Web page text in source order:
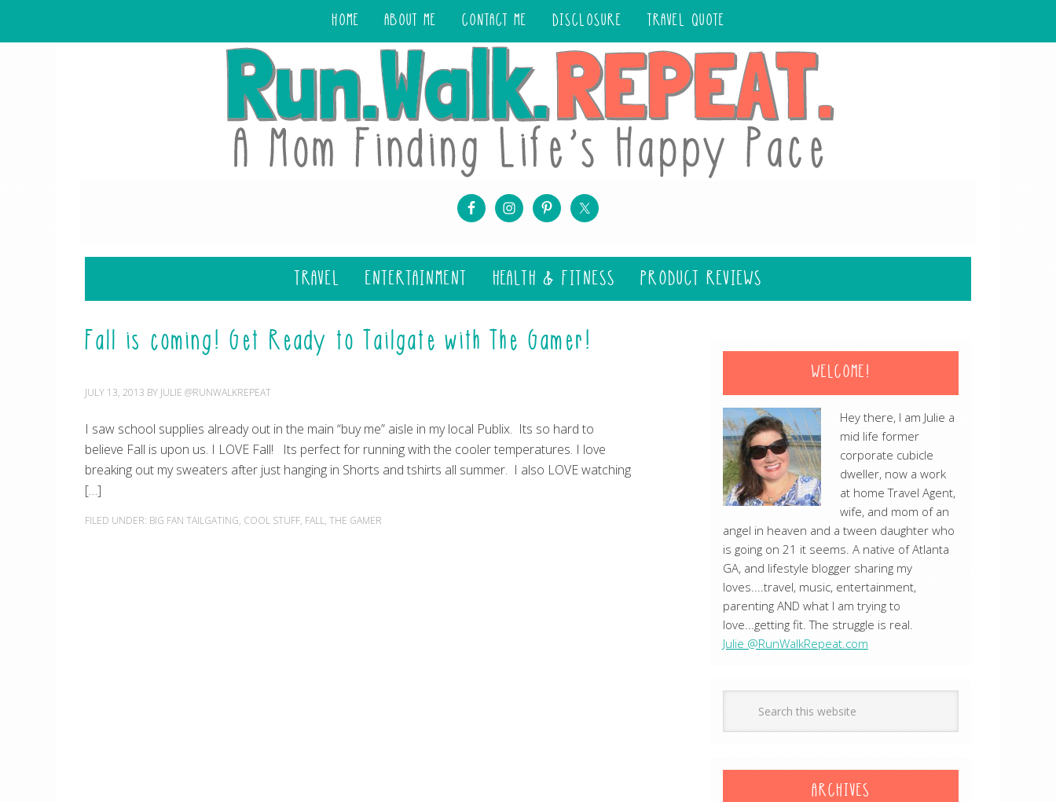
HOME ABOUT ME CONTACT ME DISCLOSURE TRAVEL QUOTE
TRAVEL ENTERTAINMENT HEALTH & FITNESS PRODUCT REVIEWS
Fall is coming! Get Ready to Tailgate with The Gamer!
JULY 13, 2013 BY JULIE @RUNWALKREPEAT
I saw school supplies already out in the main “buy me” aisle in my local Publix. Its so hard to
believe Fall is upon us. I LOVE Fall! Its perfect for running with the cooler temperatures. I love
breaking out my sweaters after just hanging in Shorts and tshirts all summer. I also LOVE watching
[…]
FILED UNDER: BIG FAN TAILGATING, COOL STUFF, FALL, THE GAMER
WELCOME!
Hey there, I am Julie a
mid life former
corporate cubicle
dweller, now a work
at home Travel Agent,
wife, and mom of an
angel in heaven and a tween daughter who
is going on 21 it seems. A native of Atlanta
GA, and lifestyle blogger sharing my
loves....travel, music, entertainment,
parenting AND what I am trying to
love...getting fit. The struggle is real.
Julie @RunWalkRepeat.com
ARCHIVES